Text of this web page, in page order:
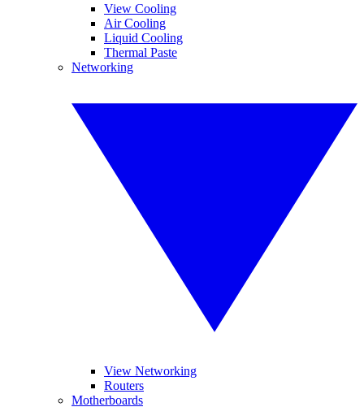
View Cooling
Air Cooling
Liquid Cooling
Thermal Paste
Networking
View Networking
Routers
Motherboards